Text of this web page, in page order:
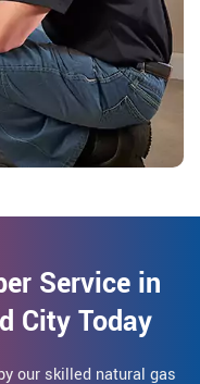
Service in
City Today
our skilled natural gas